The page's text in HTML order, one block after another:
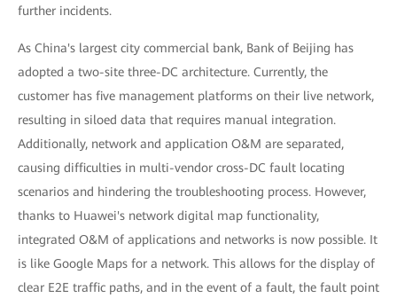
further incidents.
As China's largest city commercial bank, Bank of Beijing has
adopted a two-site three-DC architecture. Currently, the
customer has five management platforms on their live network,
resulting in siloed data that requires manual integration.
Additionally, network and application O&M are separated,
causing difficulties in multi-vendor cross-DC fault locating
scenarios and hindering the troubleshooting process. However,
thanks to Huawei's network digital map functionality,
integrated O&M of applications and networks is now possible. It
is like Google Maps for a network. This allows for the display of
clear E2E traffic paths, and in the event of a fault, the fault point